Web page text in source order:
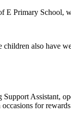
E Primary School,
also have
Assistant,
for